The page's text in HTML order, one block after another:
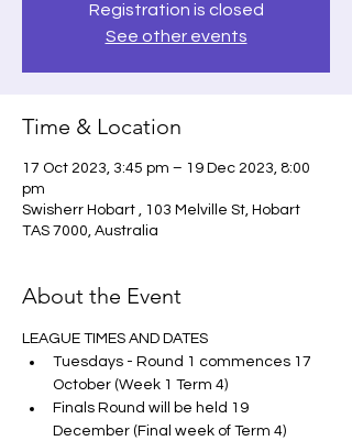
Registration is closed
See other events
Time & Location
17 Oct 2023, 3:45 pm – 19 Dec 2023, 8:00
pm
Swisherr Hobart , 103 Melville St, Hobart
TAS 7000, Australia
About the Event
LEAGUE TIMES AND DATES
Tuesdays - Round 1 commences 17
October (Week 1 Term 4)
Finals Round will be held 19
December (Final week of Term 4)